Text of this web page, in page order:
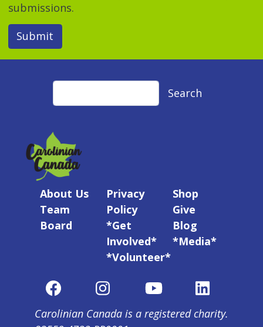
submissions.
Submit
Search Search
About Us
Team
Board
Privacy
Policy
*Get
Involved*
*Volunteer*
Shop
Give
Blog
*Media*
Carolinian Canada is a registered charity.